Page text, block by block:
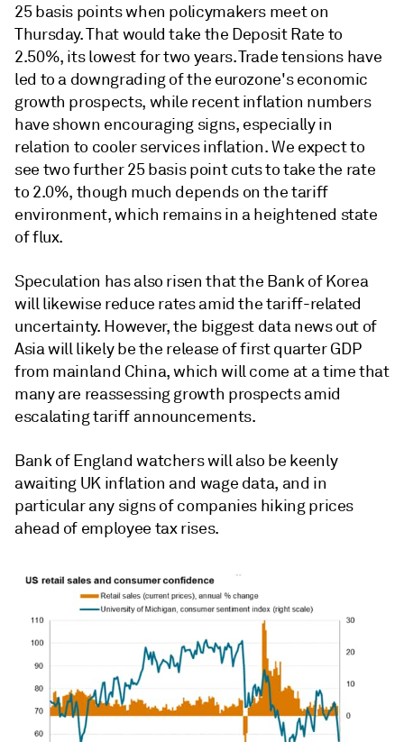
25 basis points when policymakers meet on
Thursday. That would take the Deposit Rate to
2.50%, its lowest for two years. Trade tensions have
led to a downgrading of the eurozone's economic
growth prospects, while recent inflation numbers
have shown encouraging signs, especially in
relation to cooler services inflation. We expect to
see two further 25 basis point cuts to take the rate
to 2.0%, though much depends on the tariff
environment, which remains in a heightened state
of flux.
Speculation has also risen that the Bank of Korea
will likewise reduce rates amid the tariff-related
uncertainty. However, the biggest data news out of
Asia will likely be the release of first quarter GDP
from mainland China, which will come at a time that
many are reassessing growth prospects amid
escalating tariff announcements.
Bank of England watchers will also be keenly
awaiting UK inflation and wage data, and in
particular any signs of companies hiking prices
ahead of employee tax rises.